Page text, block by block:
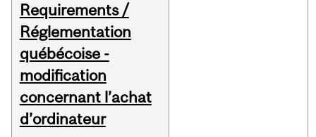
Requirements /
Réglementation
québécoise -
modification
concernant l’achat
d’ordinateur